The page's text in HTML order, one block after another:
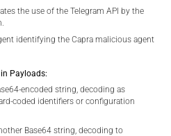
the use of the Telegram API by the
identifying the Capra malicious agent
Payloads:
encoded string, decoding as
coded identifiers or configuration
Base64 string, decoding to